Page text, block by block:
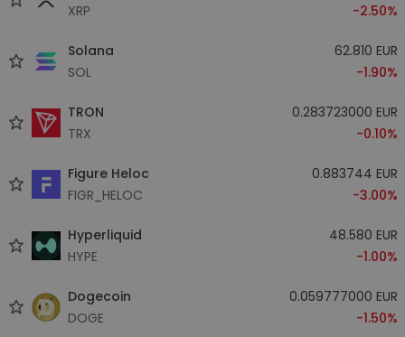
XRP
-2.50%
Solana
SOL
62.810 EUR
-1.90%
TRON
TRX
0.283723000 EUR
-0.10%
Figure Heloc
FIGR_HELOC
0.883744 EUR
-3.00%
Hyperliquid
HYPE
48.580 EUR
-1.00%
Dogecoin
DOGE
0.059777000 EUR
-1.50%